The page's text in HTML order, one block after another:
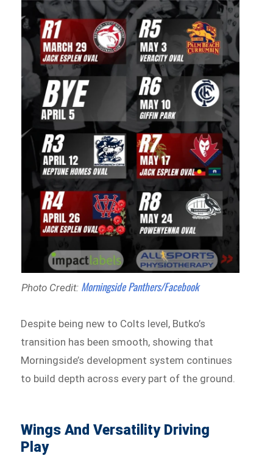
Photo Credit: Morningside Panthers/Facebook
Despite being new to Colts level, Butko’s
transition has been smooth, showing that
Morningside’s development system continues
to build depth across every part of the ground.
Wings And Versatility Driving
Play